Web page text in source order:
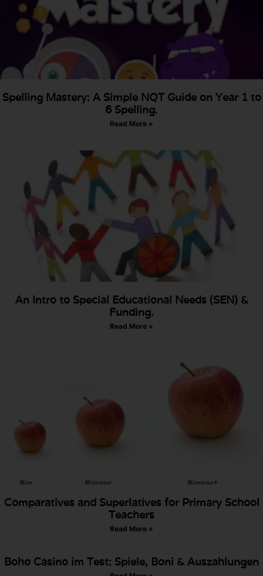
Spelling Mastery: A Simple NQT Guide on Year 1 to
6 Spelling.
Read More »
An Intro to Special Educational Needs (SEN) &
Funding.
Read More »
Comparatives and Superlatives for Primary School
Teachers
Read More »
Boho Casino im Test: Spiele, Boni & Auszahlungen